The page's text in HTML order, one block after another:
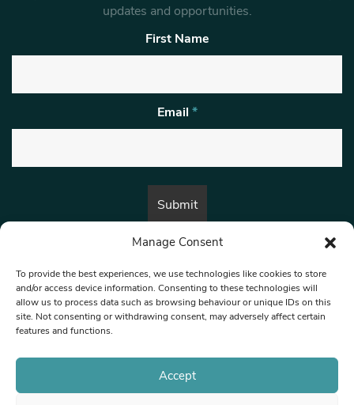
Manage Consent
To provide the best experiences, we use technologies like cookies to store
and/or access device information. Consenting to these technologies will
allow us to process data such as browsing behaviour or unique IDs on this
site. Not consenting or withdrawing consent, may adversely affect certain
features and functions.
Accept
updates and opportunities.
First Name
Email *
By submitting this form, you are consenting to receive marketing emails
© 1997-2026 North West Londoner.
Privacy Policy